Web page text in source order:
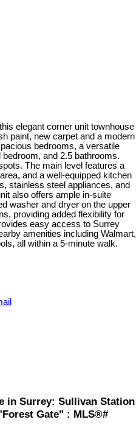
elegant corner unit townhouse
paint, new carpet and a modern
bedrooms, a versatile
and 2.5 bathrooms.
The main level features a
and a well-equipped kitchen
stainless steel appliances, and
also offers ample in-suite
washer and dryer on the upper
providing added flexibility for
easy access to Surrey
amenities including Walmart,
all within a 5-minute walk.
in Surrey: Sullivan Station
Gate" : MLS®#